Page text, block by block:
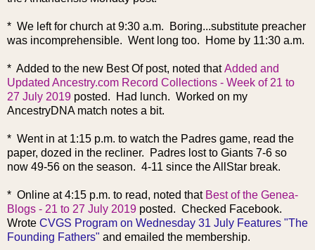
* We left for church at 9:30 a.m. Boring...substitute preacher
was incomprehensible. Went long too. Home by 11:30 a.m.
* Added to the new Best Of post, noted thatAdded and
Updated Ancestry.com Record Collections - Week of 21 to
27 July 2019 posted. Had lunch. Worked on my
AncestryDNA match notes a bit.
* Went in at 1:15 p.m. to watch the Padres game, read the
paper, dozed in the recliner. Padres lost to Giants 7-6 so
now 49-56 on the season. 4-11 since the AllStar break.
* Online at 4:15 p.m. to read, noted that Best of the Genea-
Blogs - 21 to 27 July 2019 posted. Checked Facebook.
Wrote CVGS Program on Wednesday 31 July Features "The
Founding Fathers" and emailed the membership.